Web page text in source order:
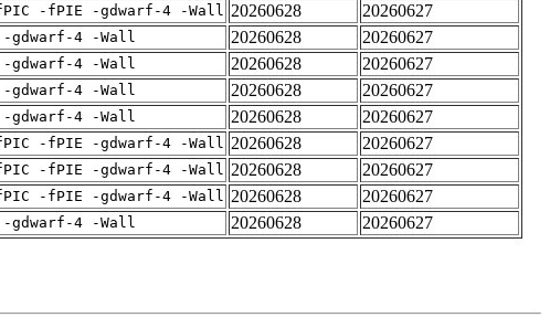
-fPIE -gdwarf-4 -Wall 20260628
20260627
gdwarf-4 -Wall 20260628
20260627
gdwarf-4 -Wall 20260628
20260627
gdwarf-4 -Wall 20260628
20260627
gdwarf-4 -Wall 20260628
20260627
-fPIE -gdwarf-4 -Wall 20260628
20260627
-fPIE -gdwarf-4 -Wall 20260628
20260627
-fPIE -gdwarf-4 -Wall 20260628
20260627
gdwarf-4 -Wall 20260628 20260627